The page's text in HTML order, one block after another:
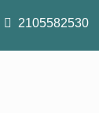
2105582530